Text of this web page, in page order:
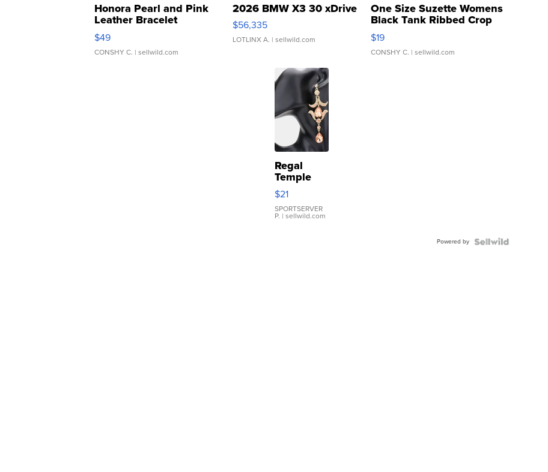
Honora Pearl and Pink
Leather Bracelet
Adjustable Buckle Clo...
$49
CONSHY C. | sellwild.com
2026 BMW X3 30 xDrive
$56,335
LOTLINX A. | sellwild.com
One Size Suzette Womens
Black Tank Ribbed Crop
Asymmetrical ...
$19
CONSHY C. | sellwild.com
Regal
Temple
Droplet
Earrings
$21
SPORTSERVER
P. | sellwild.com
Powered by